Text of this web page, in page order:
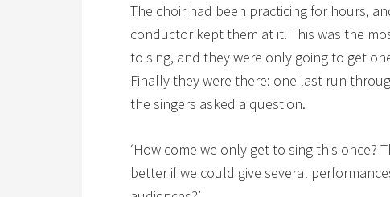
The choir had been practicing for hours,
conductor kept them at it. This was the
to sing, and they were only going to get
Finally they were there: one last run-
the singers asked a question.
‘How come we only get to sing this once?
better if we could give several